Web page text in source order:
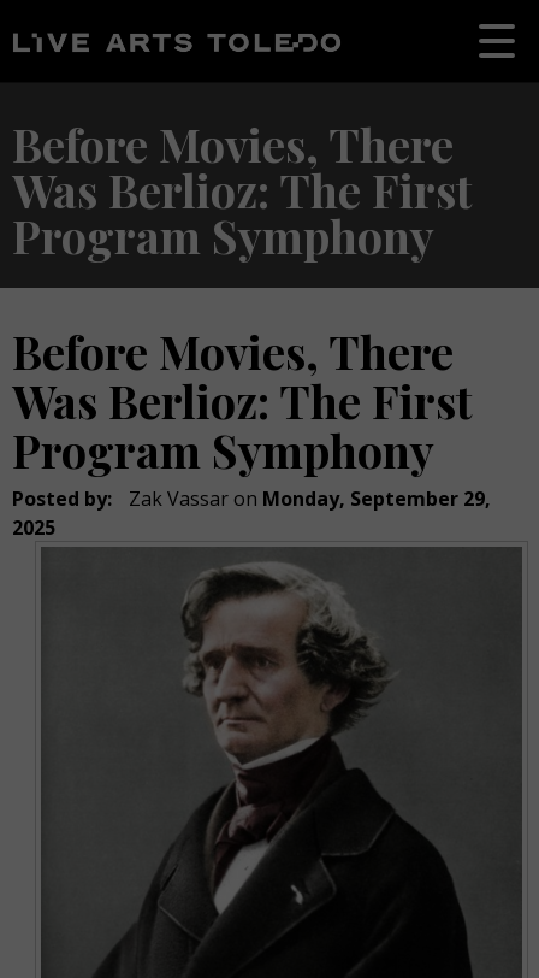
Before Movies, There
Was Berlioz: The First
Program Symphony
Before Movies, There
Was Berlioz: The First
Program Symphony
Posted by: Zak Vassar on Monday, September 29,
2025